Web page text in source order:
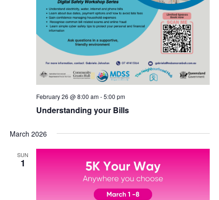
Understanding your Bills
February 26 @ 8:00 am-5:00 pm
March 2026
SUN
1